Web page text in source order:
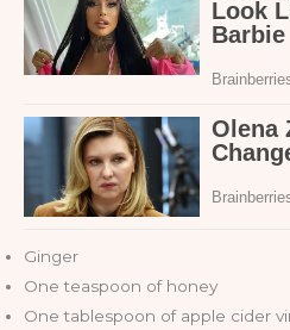
Ginger
One teaspoon of honey
One tablespoon of apple cider